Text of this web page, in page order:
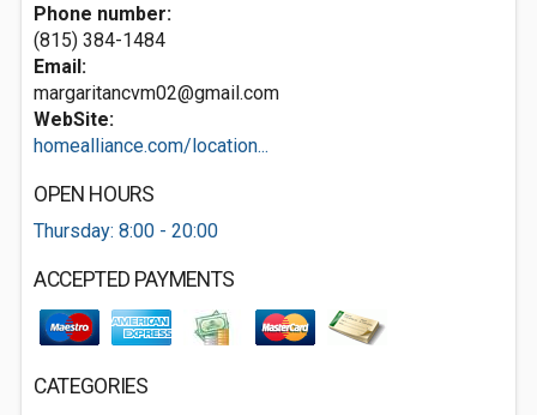
Phone number:
(815) 384-1484
Email:
margaritancvm02@gmail.com
WebSite:
homealliance.com/location...
OPEN HOURS
Thursday: 8:00 - 20:00
ACCEPTED PAYMENTS
CATEGORIES